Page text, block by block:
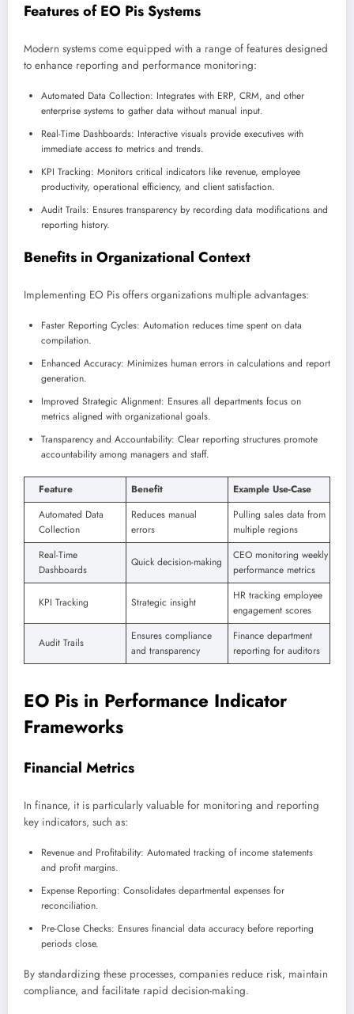
Features of EO Pis Systems
Modern systems come equipped with a range of features designed
to enhance reporting and performance monitoring:
Automated Data Collection: Integrates with ERP, CRM, and other
enterprise systems to gather data without manual input.
Real-Time Dashboards: Interactive visuals provide executives with
immediate access to metrics and trends.
KPI Tracking: Monitors critical indicators like revenue, employee
productivity, operational efficiency, and client satisfaction.
Audit Trails: Ensures transparency by recording data modifications and
reporting history.
Benefits in Organizational Context
Implementing EO Pis offers organizations multiple advantages:
Faster Reporting Cycles: Automation reduces time spent on data
compilation.
Enhanced Accuracy: Minimizes human errors in calculations and report
generation.
Improved Strategic Alignment: Ensures all departments focus on
metrics aligned with organizational goals.
Transparency and Accountability: Clear reporting structures promote
accountability among managers and staff.
Feature Benefit
Example Use-Case
Automated Data
Collection
Reduces manual
errors
Pulling sales data from
multiple regions
Real-Time
Dashboards
Quick decision-making
CEO monitoring weekly
performance metrics
KPI Tracking Strategic insight
HR tracking employee
engagement scores
Audit Trails
Ensures compliance
and transparency
Finance department
reporting for auditors
EO Pis in Performance Indicator
Frameworks
Financial Metrics
In finance, it is particularly valuable for monitoring and reporting
key indicators, such as:
Revenue and Profitability: Automated tracking of income statements
and profit margins.
Expense Reporting: Consolidates departmental expenses for
reconciliation.
Pre-Close Checks: Ensures financial data accuracy before reporting
periods close.
By standardizing these processes, companies reduce risk, maintain
compliance, and facilitate rapid decision-making.